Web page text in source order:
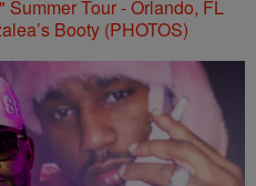
Booty (PHOTOS)